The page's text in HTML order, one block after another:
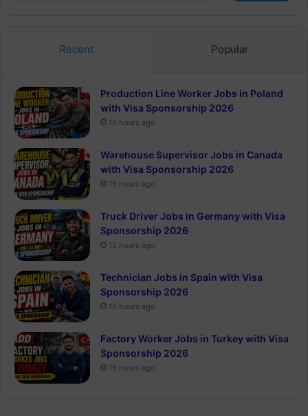
Recent Popular
Production Line Worker Jobs in Poland
with Visa Sponsorship 2026
15 hours ago
Warehouse Supervisor Jobs in Canada
with Visa Sponsorship 2026
15 hours ago
Truck Driver Jobs in Germany with Visa
Sponsorship 2026
15 hours ago
Technician Jobs in Spain with Visa
Sponsorship 2026
15 hours ago
Factory Worker Jobs in Turkey with Visa
Sponsorship 2026
15 hours ago